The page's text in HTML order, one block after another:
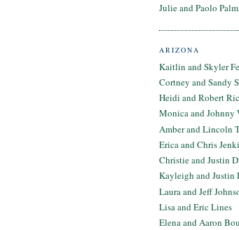
Julie and Paolo
ARIZONA
Kaitlin and Skyler
Cortney and Sandy
Heidi and Robert
Monica and Johnny
Amber and Lincoln
Erica and Chris
Christie and Justin
Kayleigh and Justin
Laura and Jeff
Lisa and Eric Lines
Elena and Aaron